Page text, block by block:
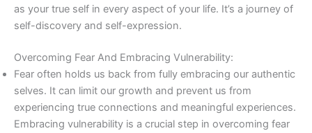
as your true self in every aspect of your life. It’s a journey of
self-discovery and self-expression.
Overcoming Fear And Embracing Vulnerability:
Fear often holds us back from fully embracing our authentic
selves. It can limit our growth and prevent us from
experiencing true connections and meaningful experiences.
Embracing vulnerability is a crucial step in overcoming fear